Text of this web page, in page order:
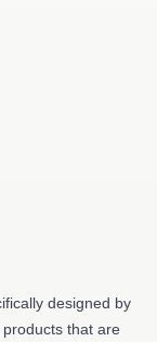
designed by
that are